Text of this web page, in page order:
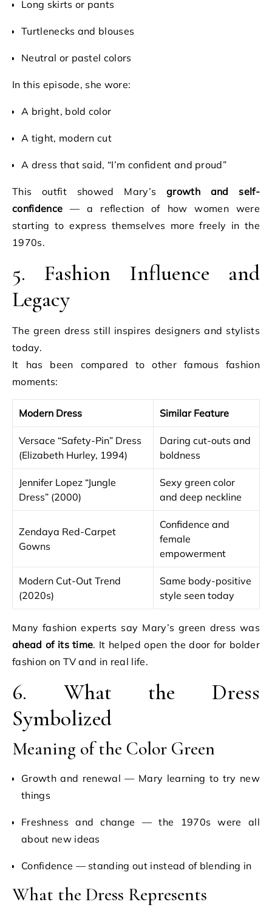
Long skirts or pants
Turtlenecks and blouses
Neutral or pastel colors
In this episode, she wore:
A bright, bold color
A tight, modern cut
A dress that said, “I’m confident and proud”
This outfit showed Mary’sgrowth and self-
confidence — a reflection of how women were
starting to express themselves more freely in the
1970s.
5. Fashion Influence and
Legacy
The green dress still inspires designers and stylists
today.
It has been compared to other famous fashion
moments:
Modern Dress Similar Feature
Versace “Safety-Pin” Dress
(Elizabeth Hurley, 1994)
Daring cut-outs and
boldness
Jennifer Lopez “Jungle
Dress” (2000)
Sexy green color
and deep neckline
Zendaya Red-Carpet
Gowns
Confidence and
female
empowerment
Modern Cut-Out Trend
(2020s)
Same body-positive
style seen today
Many fashion experts say Mary’s green dress was
ahead of its time. It helped open the door for bolder
fashion on TV and in real life.
6. What the Dress
Symbolized
Meaning of the Color Green
Growth and renewal — Mary learning to try new
things
Freshness and change — the 1970s were all
about new ideas
Confidence — standing out instead of blending in
What the Dress Represents